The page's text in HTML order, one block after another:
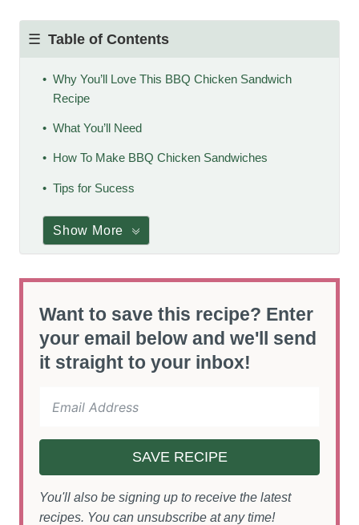
Table of Contents
Why You’ll Love This BBQ Chicken Sandwich
Recipe
What You’ll Need
How To Make BBQ Chicken Sandwiches
Tips for Sucess
Show More
Want to save this recipe? Enter
your email below and we'll send
it straight to your inbox!
SAVE RECIPE
You'll also be signing up to receive the latest
recipes. You can unsubscribe at any time!